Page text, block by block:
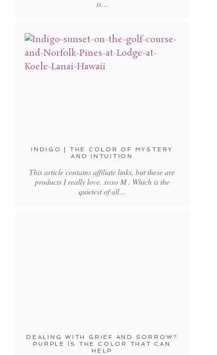
is…
INDIGO | THE COLOR OF MYSTERY
AND INTUITION
This article contains affiliate links, but these are
products I really love. xoxo M . Which is the
quietest of all…
DEALING WITH GRIEF AND SORROW?
PURPLE IS THE COLOR THAT CAN
HELP